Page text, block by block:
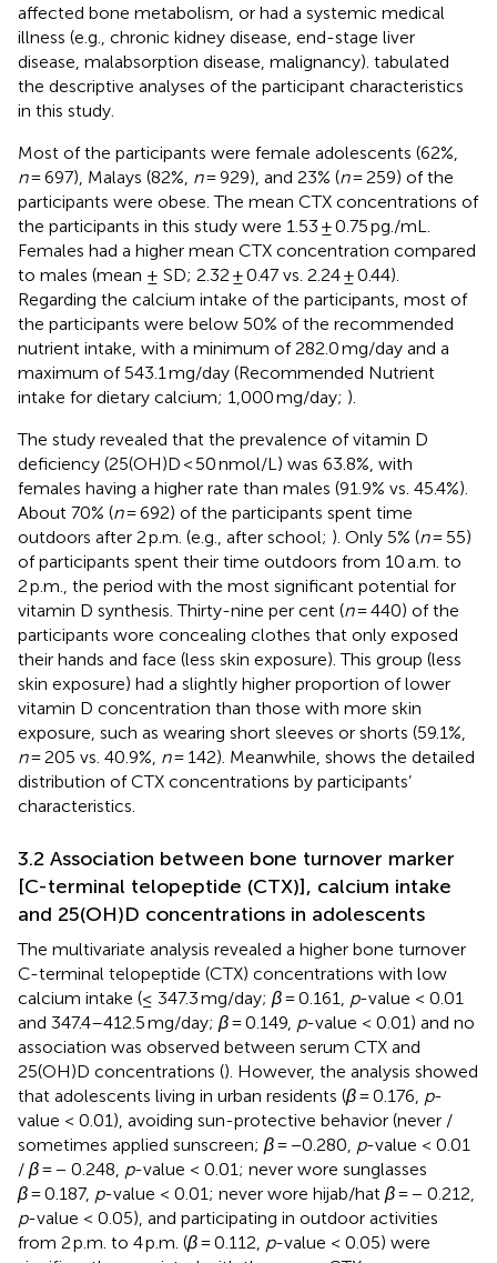
affected bone metabolism, or had a systemic medical
illness (e.g., chronic kidney disease, end-stage liver
disease, malabsorption disease, malignancy). tabulated
the descriptive analyses of the participant characteristics
in this study.
Most of the participants were female adolescents (62%,
n= 697), Malays (82%, n= 929), and 23% (n= 259) of the
participants were obese. The mean CTX concentrations of
the participants in this study were 1.53 ± 0.75 pg./mL.
Females had a higher mean CTX concentration compared
to males (mean ± SD; 2.32 ± 0.47 vs. 2.24 ± 0.44).
Regarding the calcium intake of the participants, most of
the participants were below 50% of the recommended
nutrient intake, with a minimum of 282.0 mg/day and a
maximum of 543.1 mg/day (Recommended Nutrient
intake for dietary calcium; 1,000 mg/day; ).
The study revealed that the prevalence of vitamin D
deficiency (25(OH)D < 50 nmol/L) was 63.8%, with
females having a higher rate than males (91.9% vs. 45.4%).
About 70% (n= 692) of the participants spent time
outdoors after 2 p.m. (e.g., after school; ). Only 5% (n= 55)
of participants spent their time outdoors from 10 a.m. to
2 p.m., the period with the most significant potential for
vitamin D synthesis. Thirty-nine per cent (n= 440) of the
participants wore concealing clothes that only exposed
their hands and face (less skin exposure). This group (less
skin exposure) had a slightly higher proportion of lower
vitamin D concentration than those with more skin
exposure, such as wearing short sleeves or shorts (59.1%,
n= 205 vs. 40.9%, n= 142). Meanwhile, shows the detailed
distribution of CTX concentrations by participants’
characteristics.
3.2 Association between bone turnover marker
[C-terminal telopeptide (CTX)], calcium intake
and 25(OH)D concentrations in adolescents
The multivariate analysis revealed a higher bone turnover
C-terminal telopeptide (CTX) concentrations with low
calcium intake (≤ 347.3 mg/day; β= 0.161, p-value < 0.01
and 347.4–412.5 mg/day; β= 0.149, p-value < 0.01) and no
association was observed between serum CTX and
25(OH)D concentrations (). However, the analysis showed
that adolescents living in urban residents (β= 0.176, p-
value < 0.01), avoiding sun-protective behavior (never /
sometimes applied sunscreen; β= −0.280, p-value < 0.01
/ β= − 0.248, p-value < 0.01; never wore sunglasses
β= 0.187, p-value < 0.01; never wore hijab/hat β= − 0.212,
p-value < 0.05), and participating in outdoor activities
from 2 p.m. to 4 p.m. (β= 0.112, p-value < 0.05) were